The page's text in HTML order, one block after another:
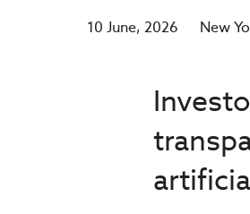
10 June, 2026 New